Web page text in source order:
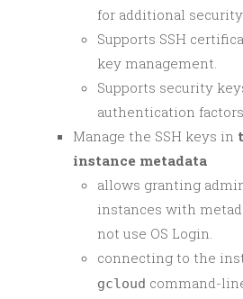
for additional security.
Supports SSH
key management.
Supports security
authentication factors.
Manage the SSH keys in
instance metadata
allows granting
instances with
not use OS Login.
connecting to the
gcloud command-